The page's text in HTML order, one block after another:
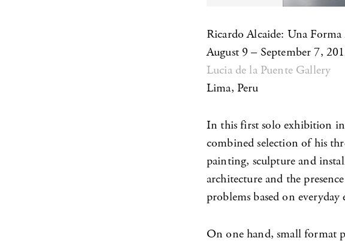
Ricardo Alcaide: Una
August 9 – September 7,
Lucia de la Puente Gallery
Lima, Peru
In this first solo exhibition in
combined selection of his
painting, sculpture and
architecture and the
problems based on
On one hand, small format